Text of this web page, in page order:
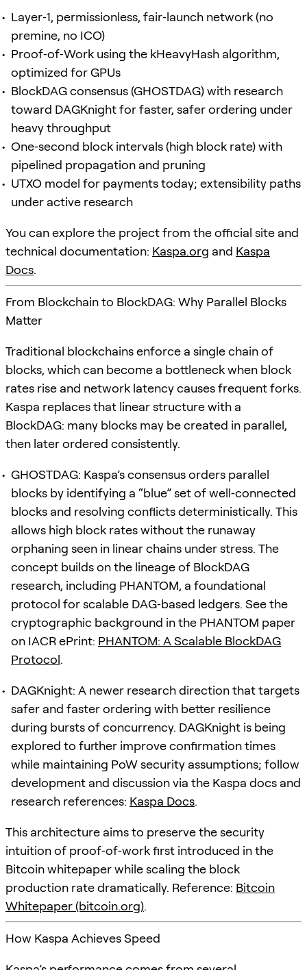
Layer‑1, permissionless, fair‑launch network (no
premine, no ICO)
Proof‑of‑Work using the kHeavyHash algorithm,
optimized for GPUs
BlockDAG consensus (GHOSTDAG) with research
toward DAGKnight for faster, safer ordering under
heavy throughput
One‑second block intervals (high block rate) with
pipelined propagation and pruning
UTXO model for payments today; extensibility paths
under active research
You can explore the project from the official site and
technical documentation: Kaspa.org and Kaspa
Docs.
From Blockchain to BlockDAG: Why Parallel Blocks
Matter
Traditional blockchains enforce a single chain of
blocks, which can become a bottleneck when block
rates rise and network latency causes frequent forks.
Kaspa replaces that linear structure with a
BlockDAG: many blocks may be created in parallel,
then later ordered consistently.
GHOSTDAG: Kaspa’s consensus orders parallel
blocks by identifying a “blue” set of well‑connected
blocks and resolving conflicts deterministically. This
allows high block rates without the runaway
orphaning seen in linear chains under stress. The
concept builds on the lineage of BlockDAG
research, including PHANTOM, a foundational
protocol for scalable DAG‑based ledgers. See the
cryptographic background in the PHANTOM paper
on IACR ePrint: PHANTOM: A Scalable BlockDAG
Protocol.
DAGKnight: A newer research direction that targets
safer and faster ordering with better resilience
during bursts of concurrency. DAGKnight is being
explored to further improve confirmation times
while maintaining PoW security assumptions; follow
development and discussion via the Kaspa docs and
research references: Kaspa Docs.
This architecture aims to preserve the security
intuition of proof‑of‑work first introduced in the
Bitcoin whitepaper while scaling the block
production rate dramatically. Reference: Bitcoin
Whitepaper (bitcoin.org).
How Kaspa Achieves Speed